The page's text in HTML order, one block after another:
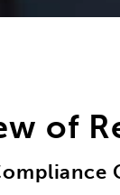
of